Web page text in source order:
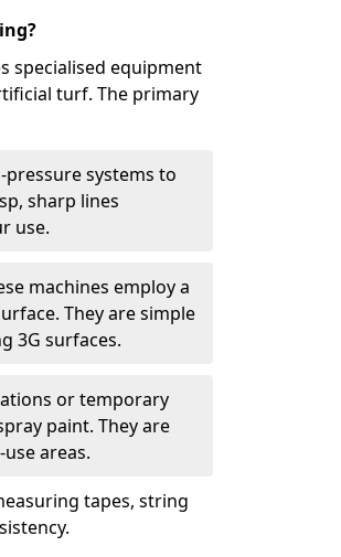
specialised equipment
turf. The primary
pressure systems to
sharp lines
use.
machines employ a
They are simple
3G surfaces.
or temporary
paint. They are
areas.
tapes, string